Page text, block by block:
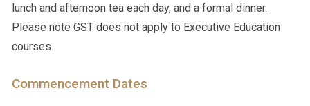
lunch and afternoon tea each day, and a formal dinner.
Please note GST does not apply to Executive Education
courses.
Commencement Dates